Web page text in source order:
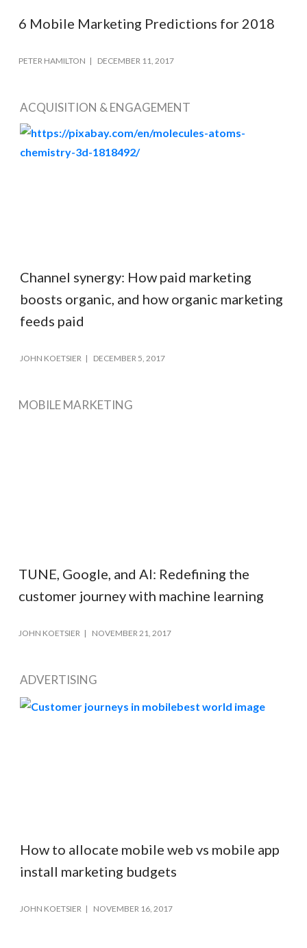
6 Mobile Marketing Predictions for 2018
PETER HAMILTON DECEMBER 11, 2017
ACQUISITION & ENGAGEMENT
Channel synergy: How paid marketing
boosts organic, and how organic marketing
feeds paid
JOHN KOETSIER DECEMBER 5, 2017
MOBILE MARKETING
TUNE, Google, and AI: Redefining the
customer journey with machine learning
JOHN KOETSIER NOVEMBER 21, 2017
ADVERTISING
How to allocate mobile web vs mobile app
install marketing budgets
JOHN KOETSIER NOVEMBER 16, 2017